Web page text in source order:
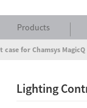
Products
for Chamsys MagicQ
Lighting